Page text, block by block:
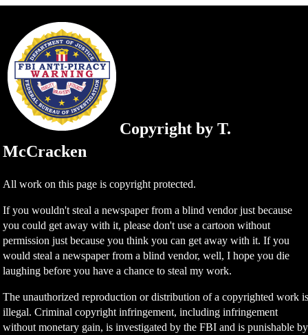
Copyright by T.
McCracken
All work on this page is copyright protected.
If you wouldn't steal a newspaper from a blind vendor just because
you could get away with it, please don't use a cartoon without
permission just because you think you can get away with it. If you
would steal a newspaper from a blind vendor, well, I hope you die
laughing before you have a chance to steal my work.
The unauthorized reproduction or distribution of a copyrighted work
illegal. Criminal copyright infringement, including infringement
without monetary gain, is investigated by the FBI and is punishable by